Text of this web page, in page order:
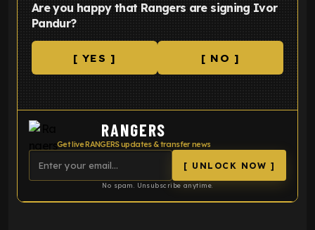
Are you happy that Rangers are signing Ivor
Pandur?
[ YES ] [ NO ]
RANGERS
Get live RANGERS updates & transfer news
[ UNLOCK NOW ]
No spam. Unsubscribe anytime.